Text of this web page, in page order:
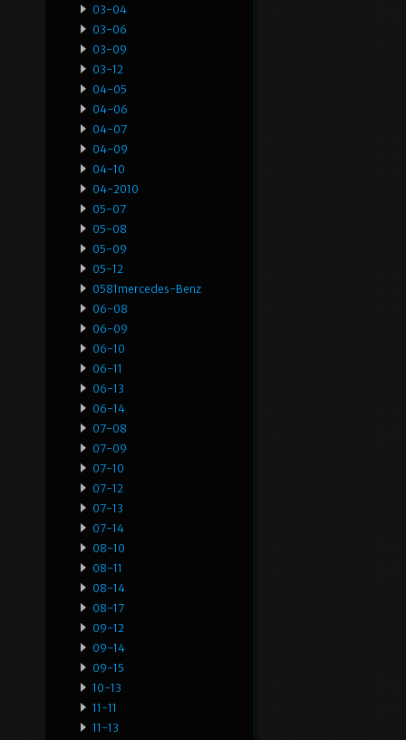
03-04
03-06
03-09
03-12
04-05
04-06
04-07
04-09
04-10
04-2010
05-07
05-08
05-09
05-12
0581mercedes-Benz
06-08
06-09
06-10
06-11
06-13
06-14
07-08
07-09
07-10
07-12
07-13
07-14
08-10
08-11
08-14
08-17
09-12
09-14
09-15
10-13
11-11
11-13